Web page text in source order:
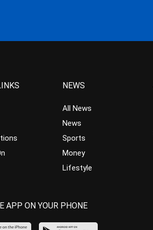
NEWS
All News
News
Sports
Money
Lifestyle
APP ON YOUR PHONE